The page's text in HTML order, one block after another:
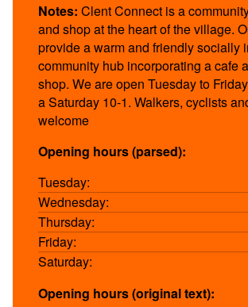
Notes: Clent Connect is a
and shop at the heart of the village.
provide a warm and friendly socially
community hub incorporating a cafe
shop. We are open Tuesday to
a Saturday 10-1. Walkers, cyclists
welcome
Opening hours (parsed):
Tuesday:
Wednesday:
Thursday:
Friday:
Saturday:
Opening hours (original text):